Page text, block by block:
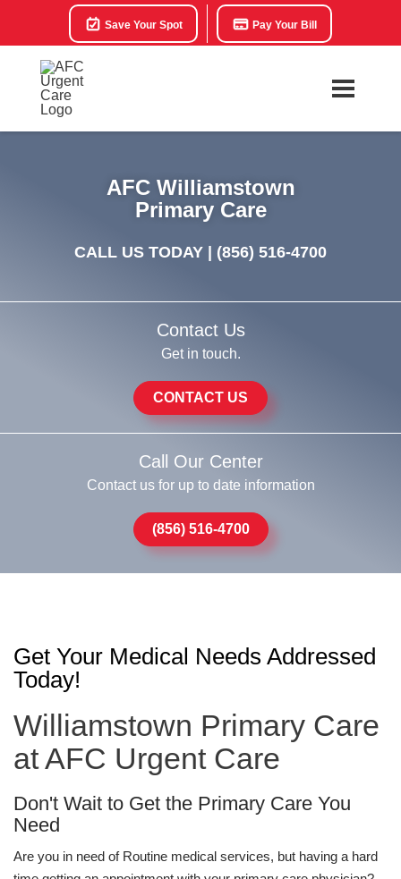
Save Your Spot Pay Your Bill
AFC Williamstown
Primary Care
CALL US TODAY | (856) 516-4700
Contact Us
Get in touch.
CONTACT US
Call Our Center
Contact us for up to date information
(856) 516-4700
Get Your Medical Needs Addressed
Today!
Williamstown Primary Care
at AFC Urgent Care
Don't Wait to Get the Primary Care You
Need
Are you in need of Routine medical services, but having a hard